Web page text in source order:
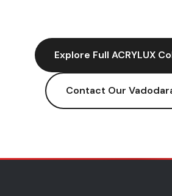
Explore Full ACRYLUX
Contact Our